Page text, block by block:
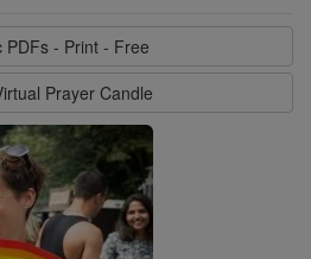
PDFs - Print - Free
Prayer Candle